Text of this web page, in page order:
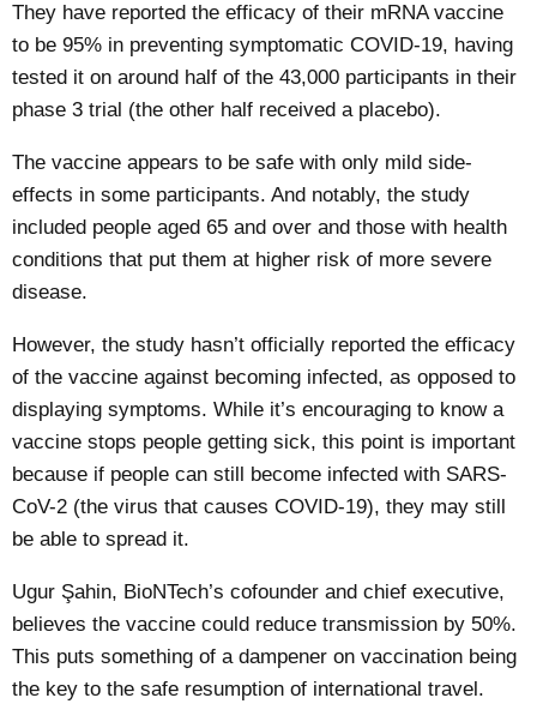
They have reported the efficacy of their mRNA vaccine
to be 95% in preventing symptomatic COVID-19, having
tested it on around half of the 43,000 participants in their
phase 3 trial (the other half received a placebo).
The vaccine appears to be safe with only mild side-
effects in some participants. And notably, the study
included people aged 65 and over and those with health
conditions that put them at higher risk of more severe
disease.
However, the study hasn’t officially reported the efficacy
of the vaccine against becoming infected, as opposed to
displaying symptoms. While it’s encouraging to know a
vaccine stops people getting sick, this point is important
because if people can still become infected with SARS-
CoV-2 (the virus that causes COVID-19), they may still
be able to spread it.
Ugur Şahin, BioNTech’s cofounder and chief executive,
believes the vaccine could reduce transmission by 50%.
This puts something of a dampener on vaccination being
the key to the safe resumption of international travel.